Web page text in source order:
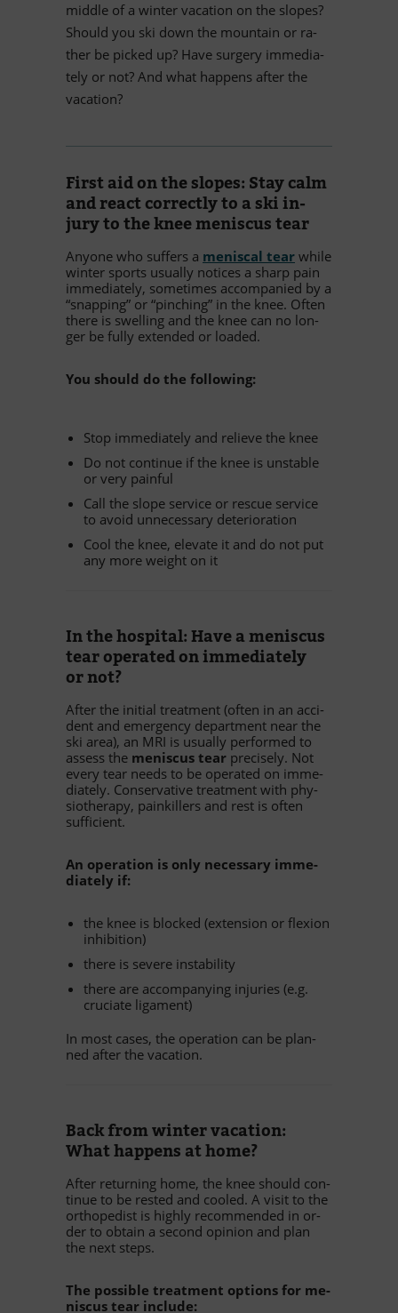
middle of a win­ter va­ca­tion on the slo­pes?
Should you ski down the moun­tain or ra­
ther be pi­cked up? Have sur­gery im­me­dia­
tely or not? And what hap­pens af­ter the
vacation?
First aid on the slo­pes: Stay calm
and re­act cor­rectly to a ski in­
jury to the knee me­nis­cus tear
An­yone who suf­fers a me­nis­cal tear while
win­ter sports usually no­ti­ces a sharp pain
im­me­dia­tely, so­me­ti­mes ac­com­pa­nied by a
“snap­ping” or “pin­ching” in the knee. Of­ten
there is swel­ling and the knee can no lon­
ger be fully ex­ten­ded or loaded.
You should do the following:
Stop im­me­dia­tely and re­li­eve the knee
Do not con­ti­nue if the knee is unsta­ble
or very painful
Call the slope ser­vice or res­cue ser­vice
to avoid un­neces­sary deterioration
Cool the knee, ele­vate it and do not put
any more weight on it
In the hos­pi­tal: Have a me­nis­cus
tear ope­ra­ted on im­me­dia­tely
or not?
Af­ter the in­itial tre­at­ment (of­ten in an ac­ci­
dent and emer­gency de­part­ment near the
ski area), an MRI is usually per­for­med to
as­sess the me­nis­cus tear pre­cis­ely. Not
every tear needs to be ope­ra­ted on im­me­
dia­tely. Con­ser­va­tive tre­at­ment with phy­
sio­the­rapy, pain­kil­lers and rest is of­ten
sufficient.
An ope­ra­tion is only ne­ces­sary im­me­
dia­tely if:
the knee is blo­cked (ex­ten­sion or fle­xion
inhibition)
there is se­vere instability
there are ac­com­pany­ing in­ju­ries (e.g.
cru­ciate ligament)
In most ca­ses, the ope­ra­tion can be plan­
ned af­ter the vacation.
Back from win­ter va­ca­tion:
What hap­pens at home?
Af­ter re­tur­ning home, the knee should con­
ti­nue to be res­ted and coo­led. A vi­sit to the
or­tho­pe­dist is highly re­com­men­ded in or­
der to ob­tain a se­cond opi­nion and plan
the next steps.
The pos­si­ble tre­at­ment op­ti­ons for me­
nis­cus tear include: